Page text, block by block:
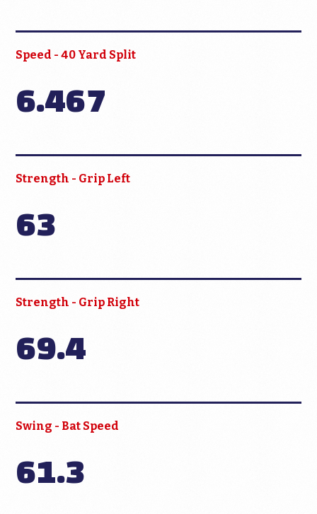
Speed - 40 Yard Split
6.467
Strength - Grip Left
63
Strength - Grip Right
69.4
Swing - Bat Speed
61.3